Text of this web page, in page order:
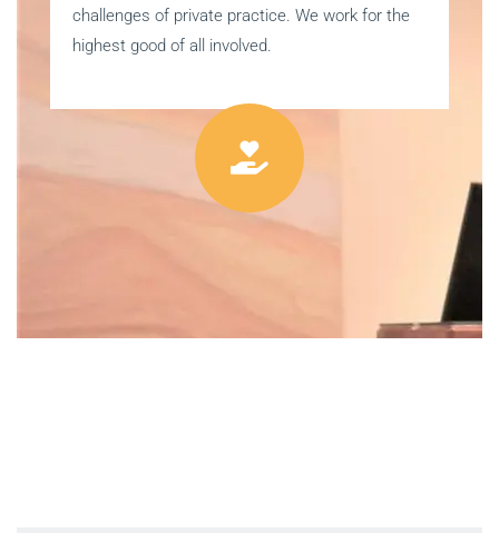
challenges of private practice. We work for the
highest good of all involved.